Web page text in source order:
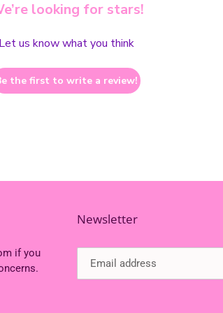
looking for stars!
Let us know what you think
the first to write a review!
if you
Newsletter